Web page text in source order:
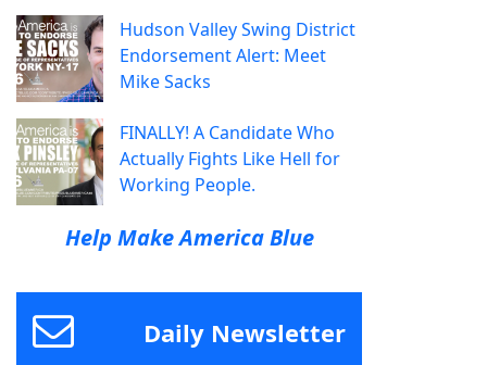
Hudson Valley Swing District
Endorsement Alert: Meet
Mike Sacks
FINALLY! A Candidate Who
Actually Fights Like Hell for
Working People.
Help Make America Blue
Daily Newsletter